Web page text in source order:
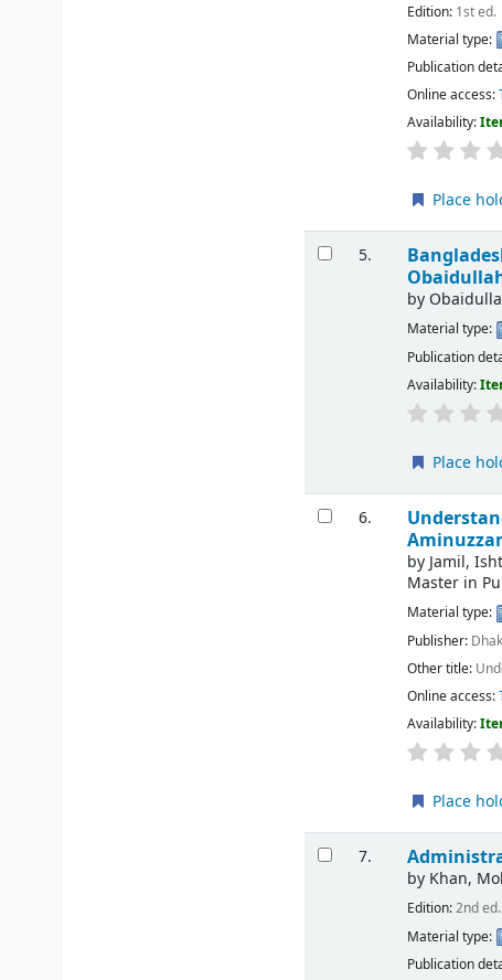
Edition: 1st ed.
Material type:
Publication
Online access:
Availability:
Place
5.
by
Material type:
Publication
Availability:
Place
6.
by Jamil,
Master in
Material type:
Publisher:
Other title:
Online access:
Availability:
Place
7.
by Khan,
Edition:2nd ed.
Material type:
Publication